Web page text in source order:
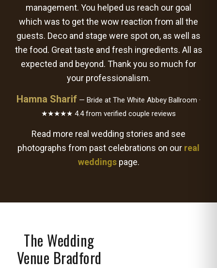
management. You helped us reach our goal
which was to get the wow reaction from all the
guests. Deco and stage were spot on, as well as
the food. Great taste and fresh ingredients. All as
expected and beyond. Thank you so much for
your professionalism.
Hamna Sharif — Bride at The White Abbey Ballroom ·
★★★★★ 4.4 from verified couple reviews
Read more real wedding stories and see
photographs from past celebrations on our real
weddingspage.
The Wedding
Venue Bradford